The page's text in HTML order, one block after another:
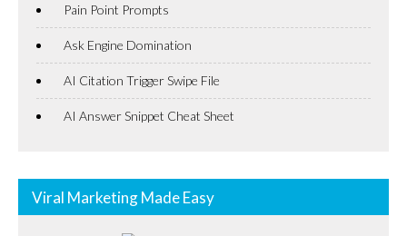
Pain Point Prompts
Ask Engine Domination
AI Citation Trigger Swipe File
AI Answer Snippet Cheat Sheet
Viral Marketing Made Easy